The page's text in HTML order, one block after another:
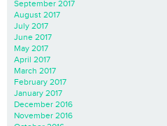
September 2017
August 2017
July 2017
June 2017
May 2017
April 2017
March 2017
February 2017
January 2017
December 2016
November 2016